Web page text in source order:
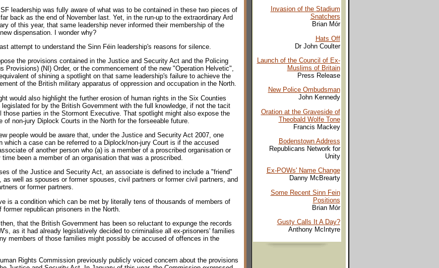
leadership was fully aware of what was to be contained in these two pieces of
back as the end of November last. Yet, in the run-up to the extraordinary Ard
of this year, that same leadership never informed their membership of the
dispensation. I wonder why?
attempt to understand the Sinn Féin leadership's reasons for silence.
the provisions contained in the Justice and Security Act and the Policing
Provisions) (NI) Order, or the commencement of the new "Operation Helvetic",
of shining a spotlight on that same leadership's failure to achieve the
of the British military apparatus of oppression and occupation in the North.
would also highlight the further erosion of human rights in the Six Counties
legislated for by the British Government with the full knowledge, if not the tacit
those parties in the Stormont Executive. That spotlight might also expose the
of non-jury Diplock Courts in the North for the forseeable future.
people would be aware that, under the Justice and Security Act 2007, one
which a case can be referred to a Diplock/non-jury Court is if the accused
of another person who (a) is a member of a proscribed organisation or
been a member of an organisation that was a proscribed.
of the Justice and Security Act, an associate is defined to include a "friend"
as well as spouses or former spouses, civil partners or former civil partners, and
or former partners.
is a condition which can be met by literally tens of thousands of members of
former republican prisoners in the North.
then, that the British Government has been so reluctant to expunge the records
as it had already legislatively decided to criminalise all ex-prisoners' families
members of those families might possibly be accused of offences in the
Rights Commission previously publicly voiced concern about the provisions
Invasion of the Stadium
Snatchers
Brian Mór
Hats Off
Dr John Coulter
Launch of the Council of Ex-
Muslims of Britain
Press Release
New Police Ombudsman
John Kennedy
Oration at the Graveside of
Theobald Wolfe Tone
Francis Mackey
Bodenstown Address
Republicans Network for
Unity
Ex-POWs' Name Change
Danny McBrearty
Some Recent Sinn Fein
Positions
Brian Mór
Gusty Calls It A Day?
Anthony McIntyre